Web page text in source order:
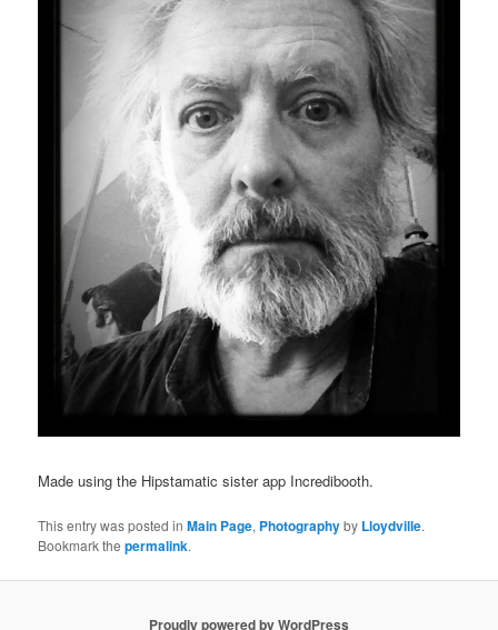
Made using the Hipstamatic sister app Incredibooth.
This entry was posted inMain Page, Photographyby Lloydville.
Bookmark thepermalink.
Proudly powered by WordPress